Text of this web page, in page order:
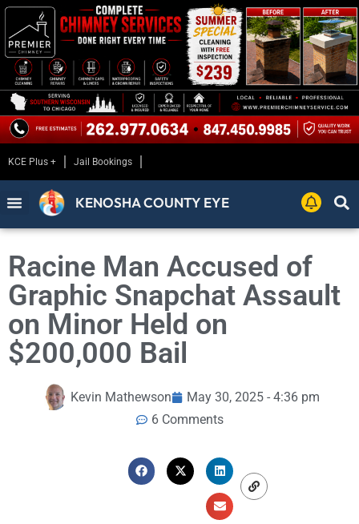
KCE Plus + Jail Bookings
KENOSHA COUNTY EYE
Racine Man Accused of
Graphic Snapchat Assault
on Minor Held on
$200,000 Bail
Kevin Mathewson
May 30, 2025 - 4:36 pm
6 Comments